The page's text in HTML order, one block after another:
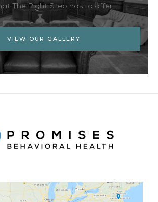
The Right Step has to offer
VIEW OUR GALLERY